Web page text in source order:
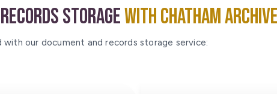
StorageWith Chatham Archive
with our document and records storage service: